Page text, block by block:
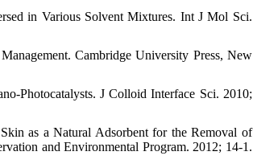
in Various Solvent Mixtures. Int J Mol Sci.
Cambridge University Press, New
Photocatalysts. J Colloid Interface Sci. 2010;
as a Natural Adsorbent for the Removal of
and Environmental Program. 2012; 14-1.